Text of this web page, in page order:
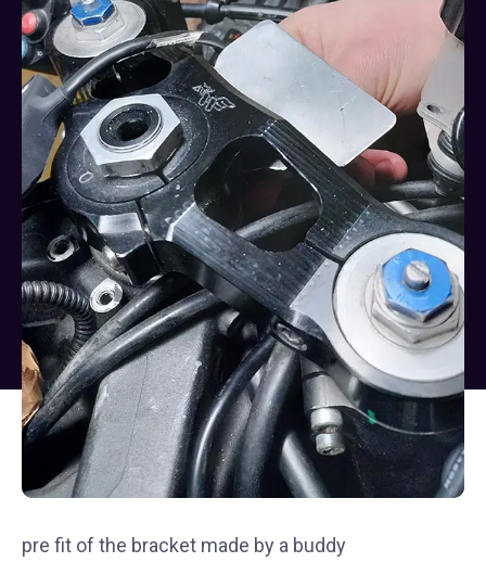
pre fit of the bracket made by a buddy